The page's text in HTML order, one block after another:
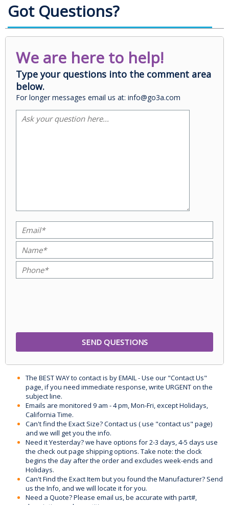
Got Questions?
We are here to help!
Type your questions into the comment area
below.
For longer messages email us at: info@go3a.com
The BEST WAY to contact is by EMAIL - Use our "Contact Us"
page, if you need immediate response, write URGENT on the
subject line.
Emails are monitored 9 am - 4 pm, Mon-Fri, except Holidays,
California Time.
Can't find the Exact Size? Contact us ( use "contact us" page)
and we will get you the info.
Need it Yesterday? we have options for 2-3 days, 4-5 days use
the check out page shipping options. Take note: the clock
begins the day after the order and excludes week-ends and
Holidays.
Can't Find the Exact Item but you found the Manufacturer? Send
us the Info, and we will locate it for you.
Need a Quote? Please email us, be accurate with part#,